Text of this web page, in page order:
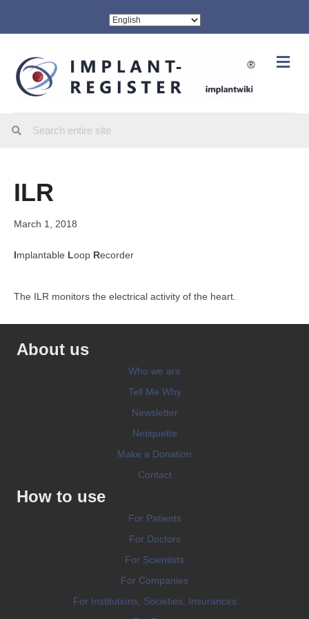
ILR
March 1, 2018
Implantable Loop Recorder
The ILR monitors the electrical activity of the heart.
About us
Who we are
Tell Me Why
Newsletter
Netiquette
Make a Donation
Contact
How to use
For Patients
For Doctors
For Scientists
For Companies
For Institutions, Societies, Insurances